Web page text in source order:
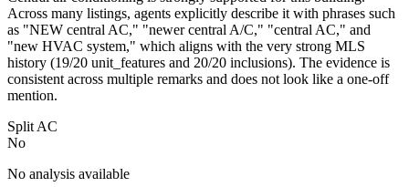
Across many listings, agents explicitly describe it with phrases such
as "NEW central AC," "newer central A/C," "central AC," and
"new HVAC system," which aligns with the very strong MLS
history (19/20 unit_features and 20/20 inclusions). The evidence is
consistent across multiple remarks and does not look like a one-off
mention.
Split AC
No
No analysis available